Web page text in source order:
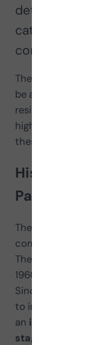
detailing the
categories in
compete.
The 2024
be a global
resilience of
highlight the
these athletes
History
Paralympic
The Paralympic
competitions
The first official
1960 in Rome,
Since then, the
to include a
an important
stage